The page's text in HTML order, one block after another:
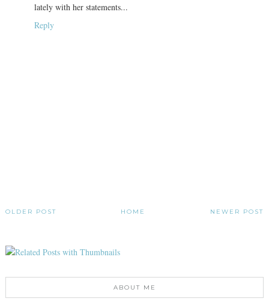
lately with her statements...
Reply
NEWER POST
OLDER POST HOME
ABOUT ME